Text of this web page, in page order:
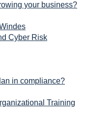
your business?
Cyber Risk
in compliance?
Training